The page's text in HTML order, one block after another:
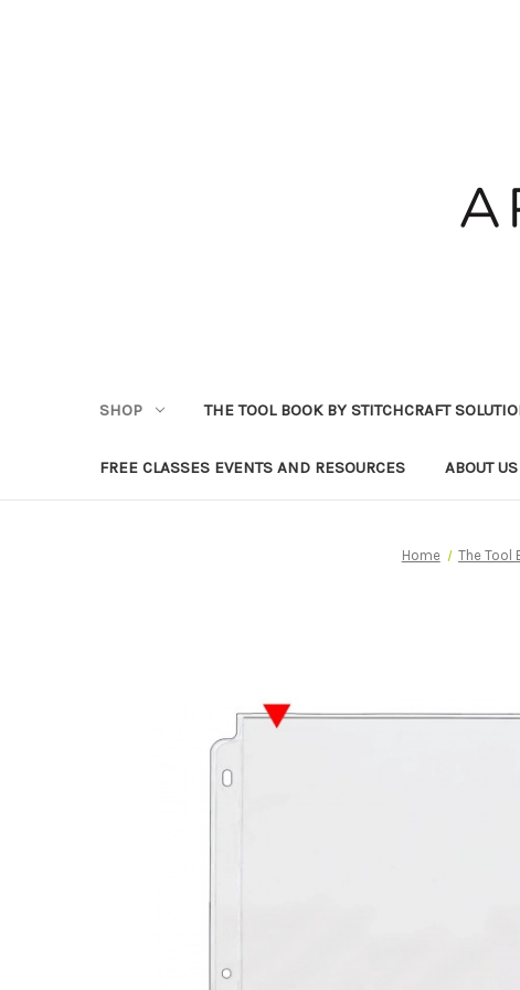
SHOP THE TOOL BOOK BY STITCHCRAFT
FREE CLASSES EVENTS AND RESOURCES ABOUT US
Home The Tool